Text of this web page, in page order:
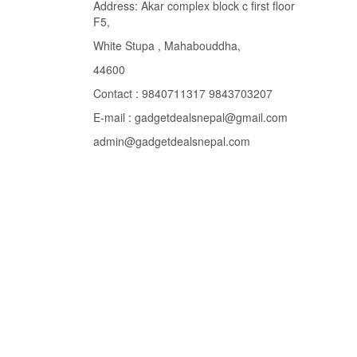
Address: Akar complex block c first floor
F5,
White Stupa , Mahabouddha,
44600
Contact : 9840711317 9843703207
E-mail : gadgetdealsnepal@gmail.com
admin@gadgetdealsnepal.com